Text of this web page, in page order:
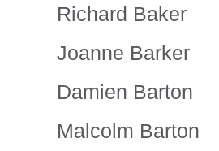
Richard Baker
Joanne Barker
Damien Barton
Malcolm Barton